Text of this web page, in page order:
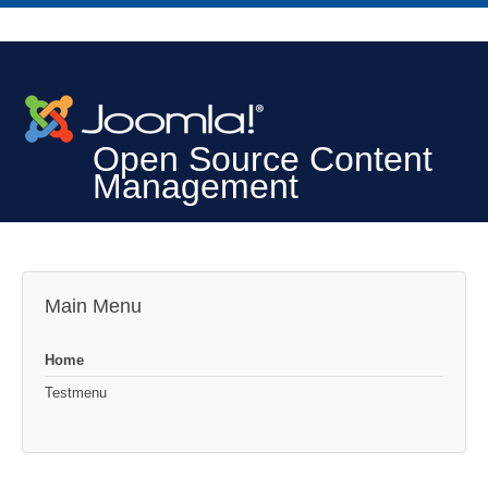
Open Source Content
Management
Main Menu
Home
Testmenu